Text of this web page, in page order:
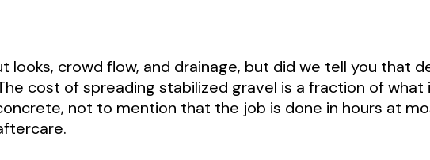
looks, crowd flow, and drainage, but did we tell you that
cost of spreading stabilized gravel is a fraction of
not to mention that the job is done in hours at